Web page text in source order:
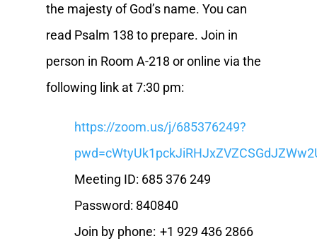
the majesty of God’s name. You can
read Psalm 138 to prepare. Join in
person in Room A-218 or online via the
following link at 7:30 pm:
https://zoom.us/j/685376249?
Meeting ID: 685 376 249
Password: 840840
Join by phone: +1 929 436 2866